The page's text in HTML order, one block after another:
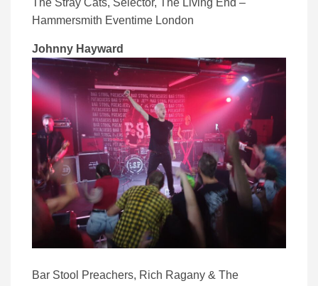
Hammersmith Eventime London
Johnny Hayward
Bar Stool Preachers, Rich Ragany & The